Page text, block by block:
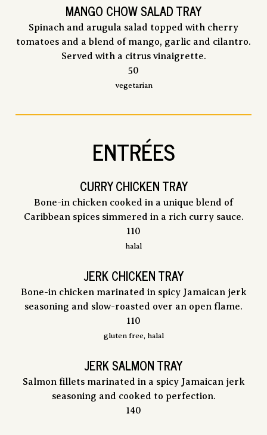
MANGO CHOW SALAD TRAY
Spinach and arugula salad topped with cherry
tomatoes and a blend of mango, garlic and cilantro.
Served with a citrus vinaigrette.
$
50
vegetarian
ENTRÉES
CURRY CHICKEN TRAY
Bone-in chicken cooked in a unique blend of
Caribbean spices simmered in a rich curry sauce.
$
110
halal
JERK CHICKEN TRAY
Bone-in chicken marinated in spicy Jamaican jerk
seasoning and slow-roasted over an open flame.
$
110
gluten free, halal
JERK SALMON TRAY
Salmon fillets marinated in a spicy Jamaican jerk
seasoning and cooked to perfection.
$
140